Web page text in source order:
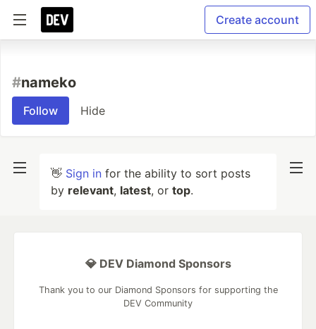
Create account
#nameko
Follow Hide
👋 Sign in for the ability to sort posts
by relevant, latest, or top.
💎 DEV Diamond Sponsors
Thank you to our Diamond Sponsors for supporting the
DEV Community